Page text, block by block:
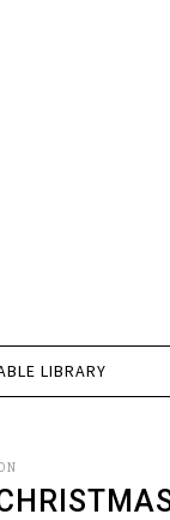
LIBRARY